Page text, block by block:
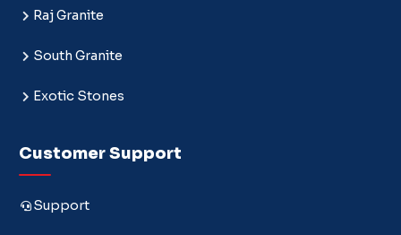
Raj Granite
South Granite
Exotic Stones
Customer Support
Support